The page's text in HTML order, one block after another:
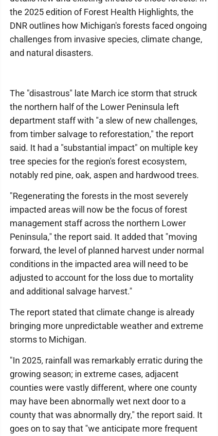
the 2025 edition of Forest Health Highlights, the
DNR outlines how Michigan's forests faced ongoing
challenges from invasive species, climate change,
and natural disasters.
The "disastrous" late March ice storm that struck
the northern half of the Lower Peninsula left
department staff with "a slew of new challenges,
from timber salvage to reforestation," the report
said. It had a "substantial impact" on multiple key
tree species for the region's forest ecosystem,
notably red pine, oak, aspen and hardwood trees.
"Regenerating the forests in the most severely
impacted areas will now be the focus of forest
management staff across the northern Lower
Peninsula," the report said. It added that "moving
forward, the level of planned harvest under normal
conditions in the impacted area will need to be
adjusted to account for the loss due to mortality
and additional salvage harvest."
The report stated that climate change is already
bringing more unpredictable weather and extreme
storms to Michigan.
"In 2025, rainfall was remarkably erratic during the
growing season; in extreme cases, adjacent
counties were vastly different, where one county
may have been abnormally wet next door to a
county that was abnormally dry," the report said. It
goes on to say that "we anticipate more frequent